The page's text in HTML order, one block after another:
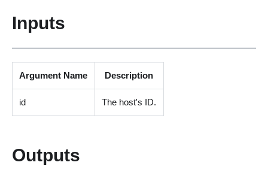
Inputs
Argument Name Description
id The host's ID.
Outputs